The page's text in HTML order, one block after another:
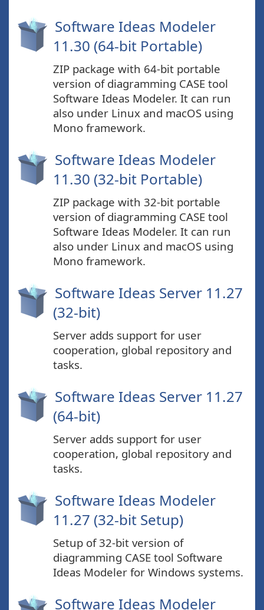
Software Ideas Modeler
11.30 (64-bit Portable)
ZIP package with 64-bit portable
version of diagramming CASE tool
Software Ideas Modeler. It can run
also under Linux and macOS using
Mono framework.
Software Ideas Modeler
11.30 (32-bit Portable)
ZIP package with 32-bit portable
version of diagramming CASE tool
Software Ideas Modeler. It can run
also under Linux and macOS using
Mono framework.
Software Ideas Server 11.27
(32-bit)
Server adds support for user
cooperation, global repository and
tasks.
Software Ideas Server 11.27
(64-bit)
Server adds support for user
cooperation, global repository and
tasks.
Software Ideas Modeler
11.27 (32-bit Setup)
Setup of 32-bit version of
diagramming CASE tool Software
Ideas Modeler for Windows systems.
Software Ideas Modeler